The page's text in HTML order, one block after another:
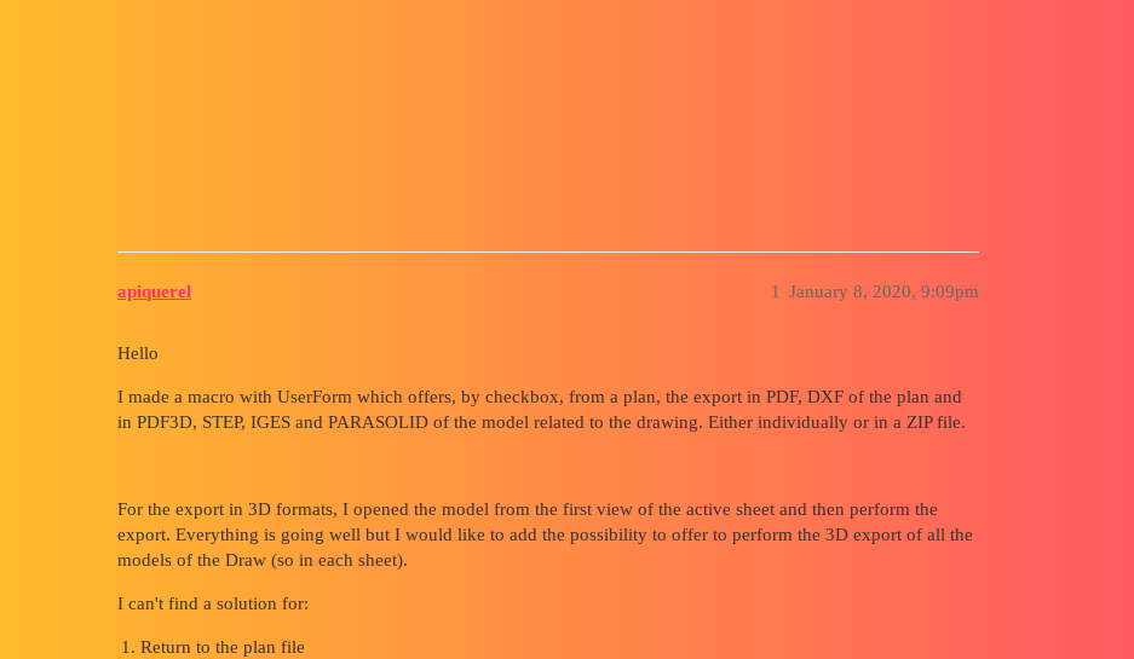
apiquerel January 8, 2020, 9:09pm
1
Hello
I made a macro with UserForm which offers, by checkbox, from a plan, the export in PDF, DXF of the plan and
in PDF3D, STEP, IGES and PARASOLID of the model related to the drawing. Either individually or in a ZIP file.
For the export in 3D formats, I opened the model from the first view of the active sheet and then perform the
export. Everything is going well but I would like to add the possibility to offer to perform the 3D export of all the
models of the Draw (so in each sheet).
I can't find a solution for:
Return to the plan file